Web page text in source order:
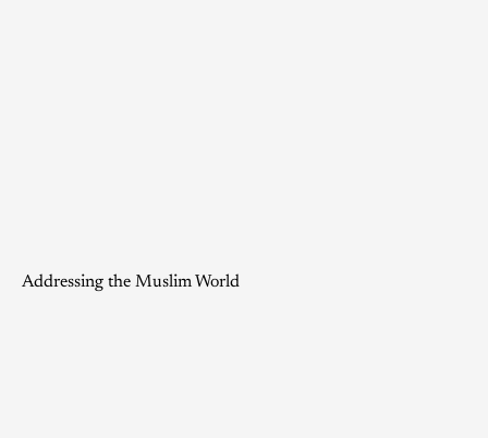
Addressing the Muslim World